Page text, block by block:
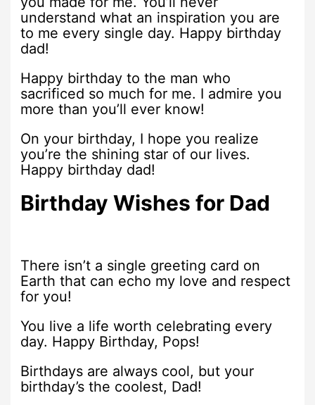
understand what an inspiration you are
to me every single day. Happy birthday
dad!
Happy birthday to the man who
sacrificed so much for me. I admire you
more than you’ll ever know!
On your birthday, I hope you realize
you’re the shining star of our lives.
Happy birthday dad!
Birthday Wishes for Dad
There isn’t a single greeting card on
Earth that can echo my love and respect
for you!
You live a life worth celebrating every
day. Happy Birthday, Pops!
Birthdays are always cool, but your
birthday’s the coolest, Dad!